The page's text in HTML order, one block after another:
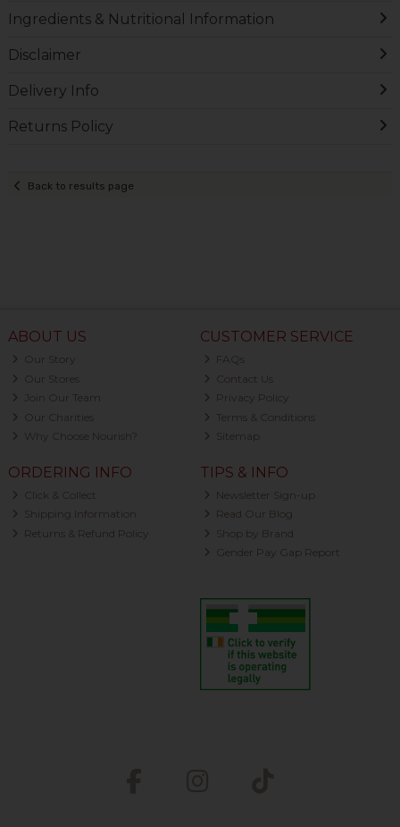
Ingredients & Nutritional Information
Disclaimer
Delivery Info
Returns Policy
Back to results page
ABOUT US
Our Story
Our Stores
Join Our Team
Our Charities
Why Choose Nourish?
CUSTOMER SERVICE
FAQs
Contact Us
Privacy Policy
Terms & Conditions
Sitemap
ORDERING INFO
Click & Collect
Shipping Information
Returns & Refund Policy
TIPS & INFO
Newsletter Sign-up
Read Our Blog
Shop by Brand
Gender Pay Gap Report